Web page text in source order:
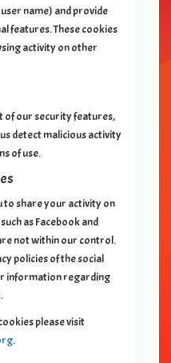
name) and provide
features. These cookies
activity on other
of our security features,
detect malicious activity
of use.
to share your activity on
as Facebook and
not within our control.
policies of the social
information regarding
please visit
.